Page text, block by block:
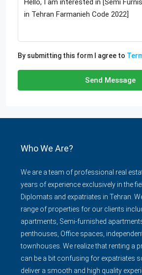
By submitting this form I agree to
Send Message
Who We Are?
We are a team of professional real
years of experience exclusively in the
Diplomats and expatriates in Tehran.
range of properties for our clients
apartments, Semi-furnished
penthouses, Office spaces,
townhouses. We realize that renting a
can be a bit confusing for expatriates
deliver a smooth and high quality